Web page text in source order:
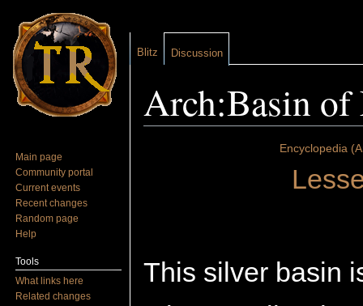
Arch:Basin of
Encyclopedia
This silver basin
Blitz Discussion
Main page
Community portal
Current events
Recent changes
Random page
Help
Tools
What links here
Related changes